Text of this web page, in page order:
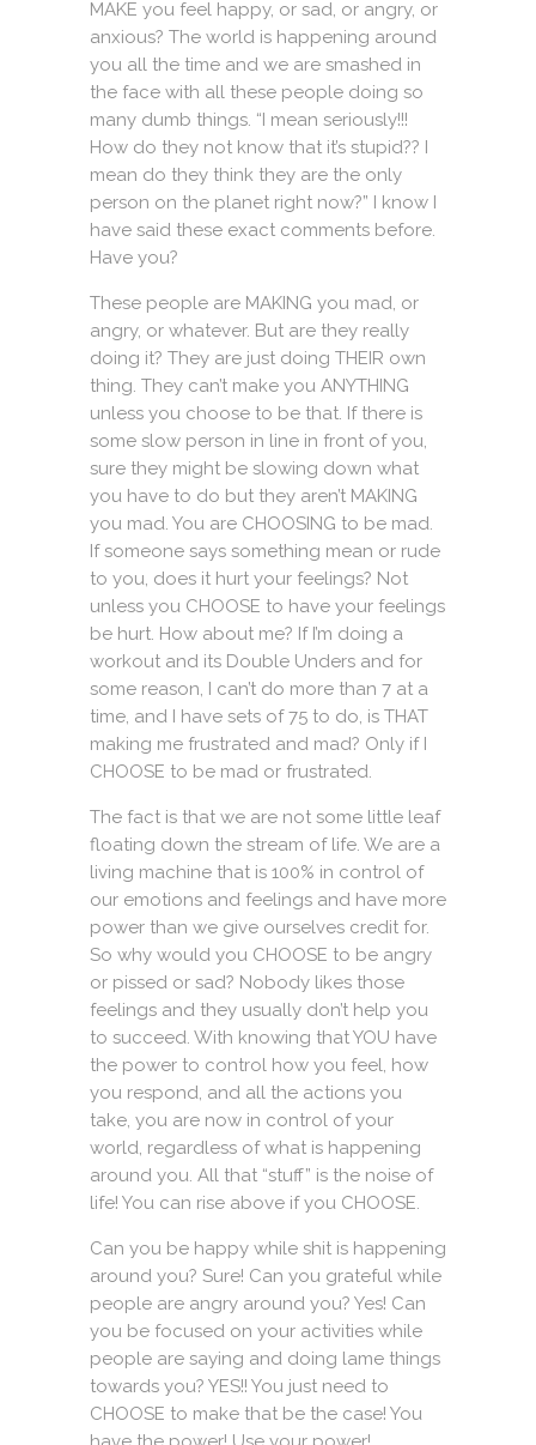
MAKE you feel happy, or sad, or angry, or
anxious? The world is happening around
you all the time and we are smashed in
the face with all these people doing so
many dumb things. “I mean seriously!!!
How do they not know that it’s stupid?? I
mean do they think they are the only
person on the planet right now?” I know I
have said these exact comments before.
Have you?
These people are MAKING you mad, or
angry, or whatever. But are they really
doing it? They are just doing THEIR own
thing. They can’t make you ANYTHING
unless you choose to be that. If there is
some slow person in line in front of you,
sure they might be slowing down what
you have to do but they aren’t MAKING
you mad. You are CHOOSING to be mad.
If someone says something mean or rude
to you, does it hurt your feelings? Not
unless you CHOOSE to have your feelings
be hurt. How about me? If I’m doing a
workout and its Double Unders and for
some reason, I can’t do more than 7 at a
time, and I have sets of 75 to do, is THAT
making me frustrated and mad? Only if I
CHOOSE to be mad or frustrated.
The fact is that we are not some little leaf
floating down the stream of life. We are a
living machine that is 100% in control of
our emotions and feelings and have more
power than we give ourselves credit for.
So why would you CHOOSE to be angry
or pissed or sad? Nobody likes those
feelings and they usually don’t help you
to succeed. With knowing that YOU have
the power to control how you feel, how
you respond, and all the actions you
take, you are now in control of your
world, regardless of what is happening
around you. All that “stuff” is the noise of
life! You can rise above if you CHOOSE.
Can you be happy while shit is happening
around you? Sure! Can you grateful while
people are angry around you? Yes! Can
you be focused on your activities while
people are saying and doing lame things
towards you? YES!! You just need to
CHOOSE to make that be the case! You